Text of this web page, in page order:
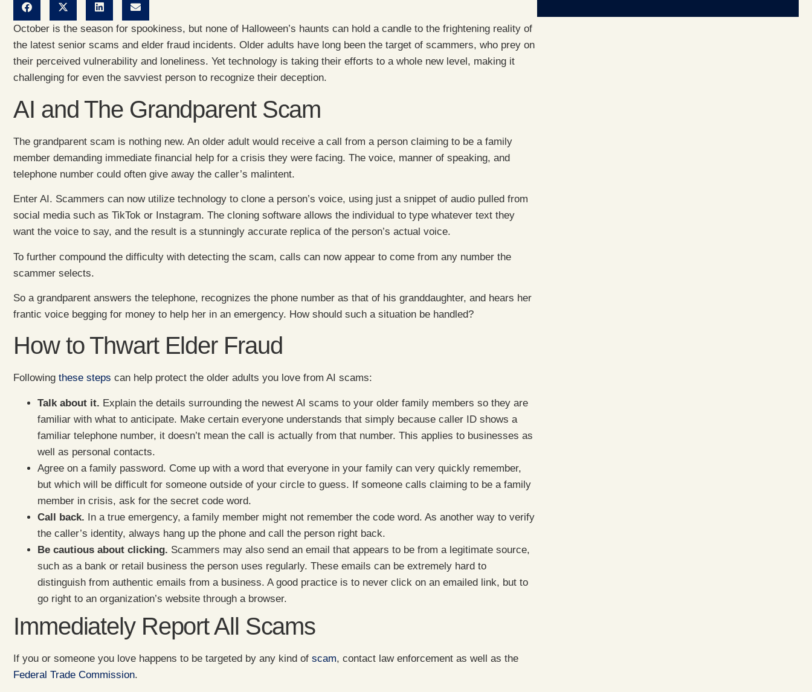
October is the season for spookiness, but none of Halloween’s haunts can hold a candle to the frightening reality of
the latest senior scams and elder fraud incidents. Older adults have long been the target of scammers, who prey on
their perceived vulnerability and loneliness. Yet technology is taking their efforts to a whole new level, making it
challenging for even the savviest person to recognize their deception.
AI and The Grandparent Scam
The grandparent scam is nothing new. An older adult would receive a call from a person claiming to be a family
member demanding immediate financial help for a crisis they were facing. The voice, manner of speaking, and
telephone number could often give away the caller’s malintent.
Enter AI. Scammers can now utilize technology to clone a person’s voice, using just a snippet of audio pulled from
social media such as TikTok or Instagram. The cloning software allows the individual to type whatever text they
want the voice to say, and the result is a stunningly accurate replica of the person’s actual voice.
To further compound the difficulty with detecting the scam, calls can now appear to come from any number the
scammer selects.
So a grandparent answers the telephone, recognizes the phone number as that of his granddaughter, and hears her
frantic voice begging for money to help her in an emergency. How should such a situation be handled?
How to Thwart Elder Fraud
Following these steps can help protect the older adults you love from AI scams:
Talk about it. Explain the details surrounding the newest AI scams to your older family members so they are
familiar with what to anticipate. Make certain everyone understands that simply because caller ID shows a
familiar telephone number, it doesn’t mean the call is actually from that number. This applies to businesses as
well as personal contacts.
Agree on a family password. Come up with a word that everyone in your family can very quickly remember,
but which will be difficult for someone outside of your circle to guess. If someone calls claiming to be a family
member in crisis, ask for the secret code word.
Call back. In a true emergency, a family member might not remember the code word. As another way to verify
the caller’s identity, always hang up the phone and call the person right back.
Be cautious about clicking. Scammers may also send an email that appears to be from a legitimate source,
such as a bank or retail business the person uses regularly. These emails can be extremely hard to
distinguish from authentic emails from a business. A good practice is to never click on an emailed link, but to
go right to an organization’s website through a browser.
Immediately Report All Scams
If you or someone you love happens to be targeted by any kind of scam, contact law enforcement as well as the
Federal Trade Commission.